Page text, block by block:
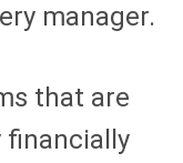
manager.
that are
financially